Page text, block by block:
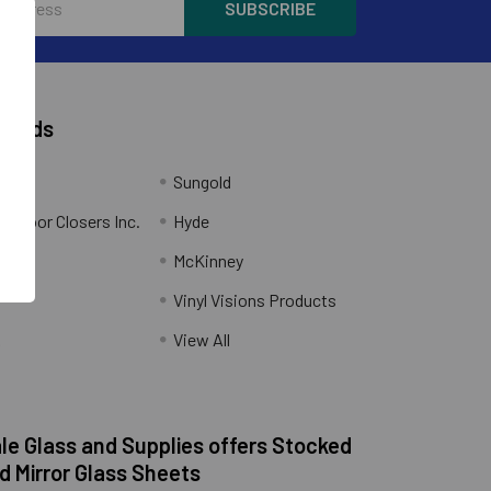
Door Closers Inc.
Sungold
Hyde
McKinney
Vinyl Visions Products
View All
Glass and Supplies offers Stocked
Mirror Glass Sheets